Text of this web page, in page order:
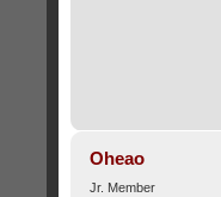
Oheao
Jr. Member